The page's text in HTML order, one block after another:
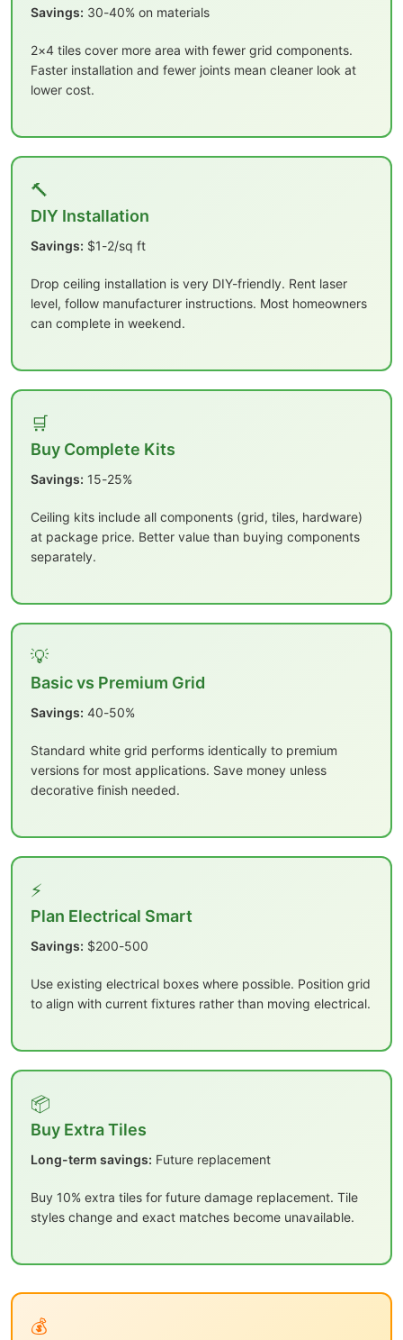
Savings: 30-40% on materials
2×4 tiles cover more area with fewer grid components.
Faster installation and fewer joints mean cleaner look at
lower cost.
🔨
DIY Installation
Savings: $1-2/sq ft
Drop ceiling installation is very DIY-friendly. Rent laser
level, follow manufacturer instructions. Most homeowners
can complete in weekend.
🛒
Buy Complete Kits
Savings: 15-25%
Ceiling kits include all components (grid, tiles, hardware)
at package price. Better value than buying components
separately.
💡
Basic vs Premium Grid
Savings: 40-50%
Standard white grid performs identically to premium
versions for most applications. Save money unless
decorative finish needed.
⚡
Plan Electrical Smart
Savings: $200-500
Use existing electrical boxes where possible. Position grid
to align with current fixtures rather than moving electrical.
📦
Buy Extra Tiles
Long-term savings: Future replacement
Buy 10% extra tiles for future damage replacement. Tile
styles change and exact matches become unavailable.
💰